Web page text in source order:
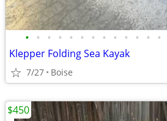
• • • • • • • • • • • • •
Klepper Folding Sea Kayak
7/27 Boise
$450